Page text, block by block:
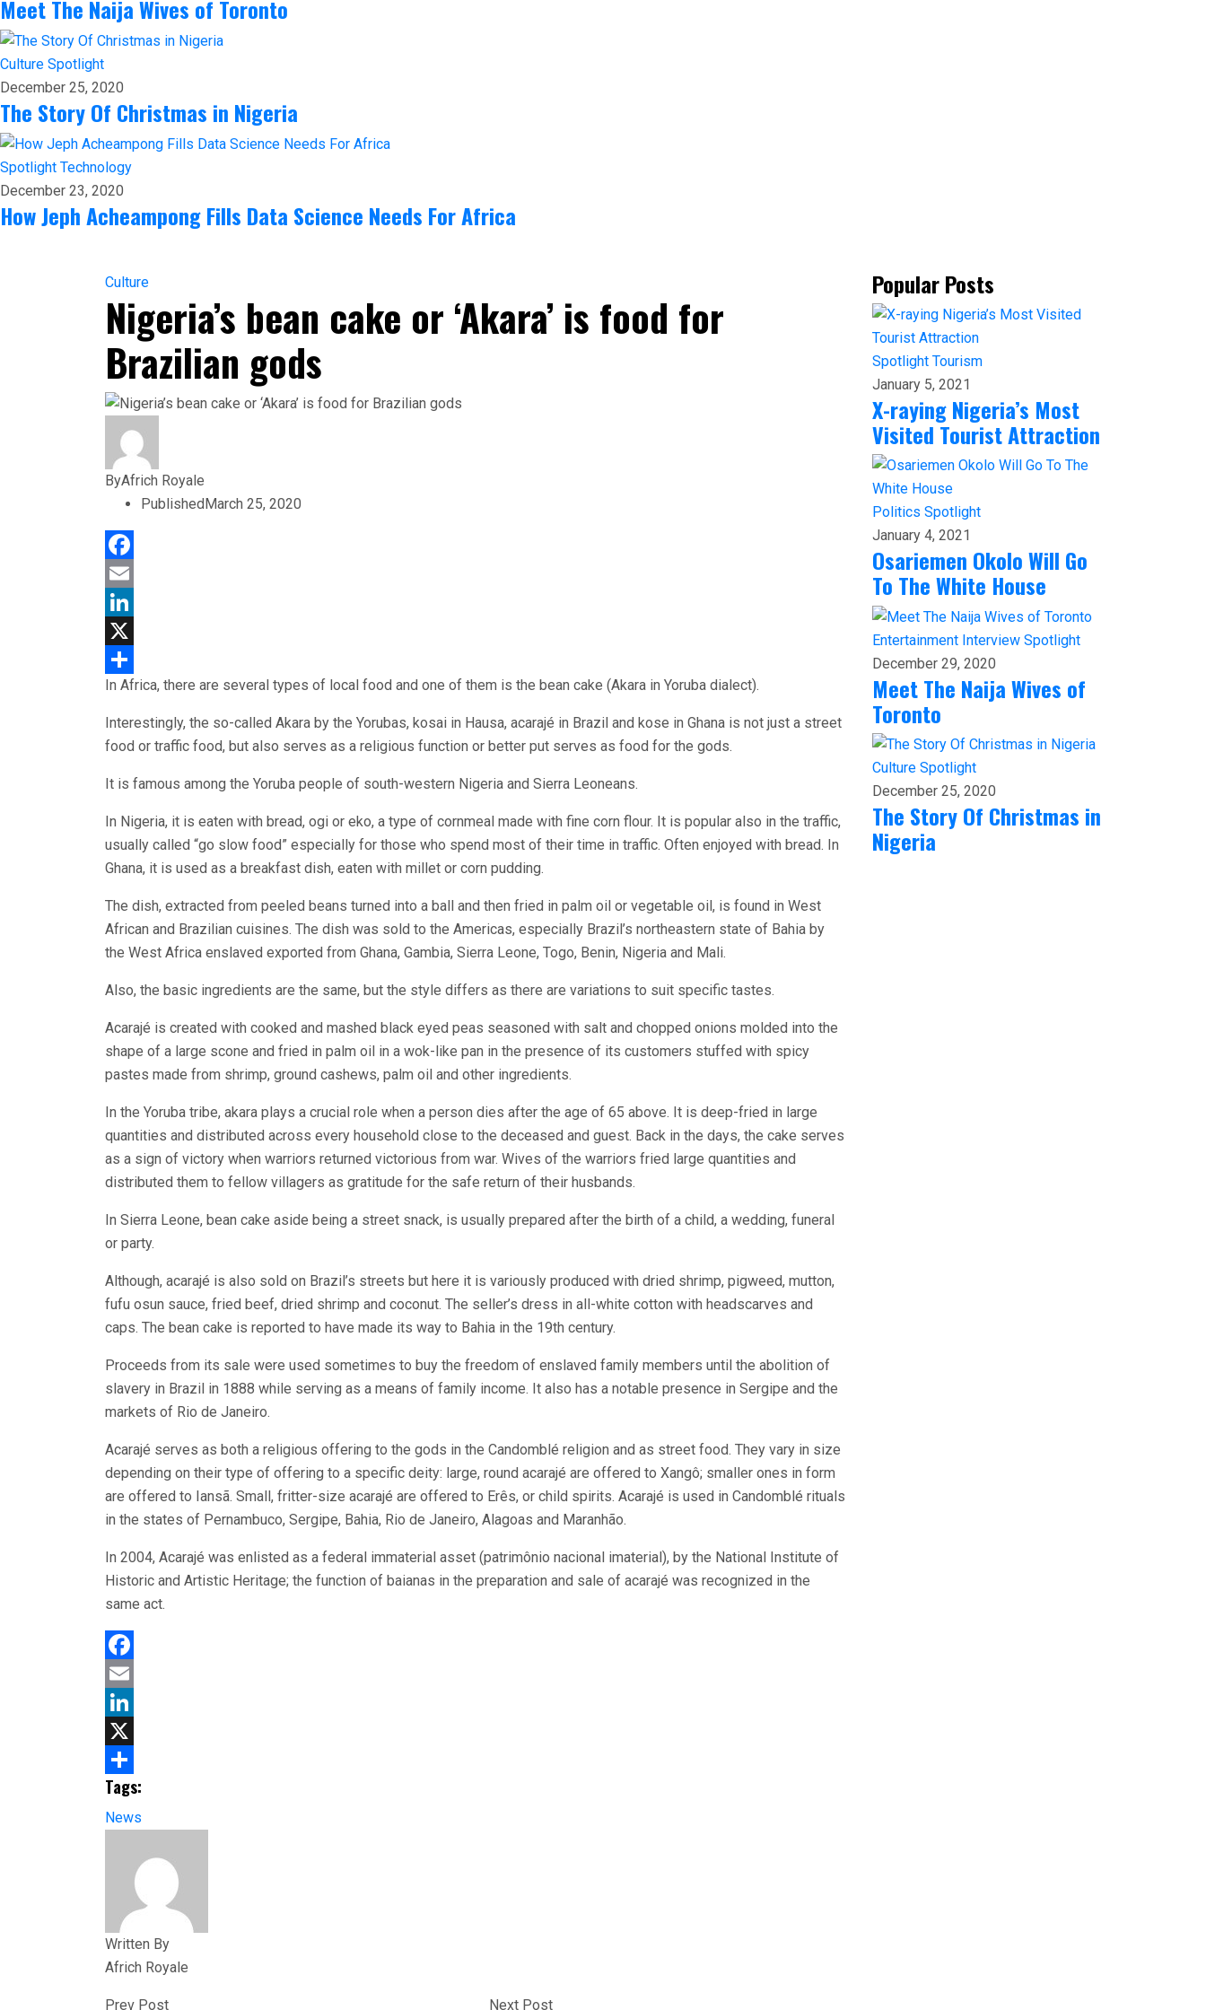
Meet The Naija Wives of Toronto
Culture Spotlight
December 25, 2020
The Story Of Christmas in Nigeria
Spotlight Technology
December 23, 2020
How Jeph Acheampong Fills Data Science Needs For Africa
Culture
Nigeria’s bean cake or ‘Akara’ is food for
Brazilian gods
ByAfrich Royale
PublishedMarch 25, 2020
Facebook
Email
LinkedIn
X
Share
In Africa, there are several types of local food and one of them is the bean cake (Akara in Yoruba dialect).
Interestingly, the so-called Akara by the Yorubas, kosai in Hausa, acarajé in Brazil and kose in Ghana is not just a street
food or traffic food, but also serves as a religious function or better put serves as food for the gods.
It is famous among the Yoruba people of south-western Nigeria and Sierra Leoneans.
In Nigeria, it is eaten with bread, ogi or eko, a type of cornmeal made with fine corn flour. It is popular also in the traffic,
usually called “go slow food” especially for those who spend most of their time in traffic. Often enjoyed with bread. In
Ghana, it is used as a breakfast dish, eaten with millet or corn pudding.
The dish, extracted from peeled beans turned into a ball and then fried in palm oil or vegetable oil, is found in West
African and Brazilian cuisines. The dish was sold to the Americas, especially Brazil’s northeastern state of Bahia by
the West Africa enslaved exported from Ghana, Gambia, Sierra Leone, Togo, Benin, Nigeria and Mali.
Also, the basic ingredients are the same, but the style differs as there are variations to suit specific tastes.
Acarajé is created with cooked and mashed black eyed peas seasoned with salt and chopped onions molded into the
shape of a large scone and fried in palm oil in a wok-like pan in the presence of its customers stuffed with spicy
pastes made from shrimp, ground cashews, palm oil and other ingredients.
In the Yoruba tribe, akara plays a crucial role when a person dies after the age of 65 above. It is deep-fried in large
quantities and distributed across every household close to the deceased and guest. Back in the days, the cake serves
as a sign of victory when warriors returned victorious from war. Wives of the warriors fried large quantities and
distributed them to fellow villagers as gratitude for the safe return of their husbands.
In Sierra Leone, bean cake aside being a street snack, is usually prepared after the birth of a child, a wedding, funeral
or party.
Although, acarajé is also sold on Brazil’s streets but here it is variously produced with dried shrimp, pigweed, mutton,
fufu osun sauce, fried beef, dried shrimp and coconut. The seller’s dress in all-white cotton with headscarves and
caps. The bean cake is reported to have made its way to Bahia in the 19th century.
Proceeds from its sale were used sometimes to buy the freedom of enslaved family members until the abolition of
slavery in Brazil in 1888 while serving as a means of family income. It also has a notable presence in Sergipe and the
markets of Rio de Janeiro.
Acarajé serves as both a religious offering to the gods in the Candomblé religion and as street food. They vary in size
depending on their type of offering to a specific deity: large, round acarajé are offered to Xangô; smaller ones in form
are offered to Iansã. Small, fritter-size acarajé are offered to Erês, or child spirits. Acarajé is used in Candomblé rituals
in the states of Pernambuco, Sergipe, Bahia, Rio de Janeiro, Alagoas and Maranhão.
In 2004, Acarajé was enlisted as a federal immaterial asset (patrimônio nacional imaterial), by the National Institute of
Historic and Artistic Heritage; the function of baianas in the preparation and sale of acarajé was recognized in the
same act.
Facebook
Email
LinkedIn
X
Share
Tags:
News
Written By
Africh Royale
Prev Post Next Post
Popular Posts
Spotlight Tourism
January 5, 2021
X-raying Nigeria’s Most
Visited Tourist Attraction
Politics Spotlight
January 4, 2021
Osariemen Okolo Will Go
To The White House
Entertainment Interview Spotlight
December 29, 2020
Meet The Naija Wives of
Toronto
Culture Spotlight
December 25, 2020
The Story Of Christmas in
Nigeria